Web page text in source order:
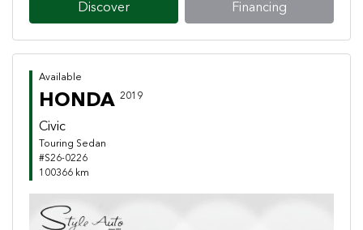
Discover Financing
Available
HONDA 2019
Civic
Touring Sedan
#S26-0226
100366 km